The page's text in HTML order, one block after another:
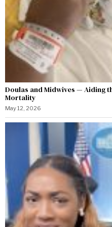
Doulas and Midwives — Aiding
Mortality
May 12, 2026